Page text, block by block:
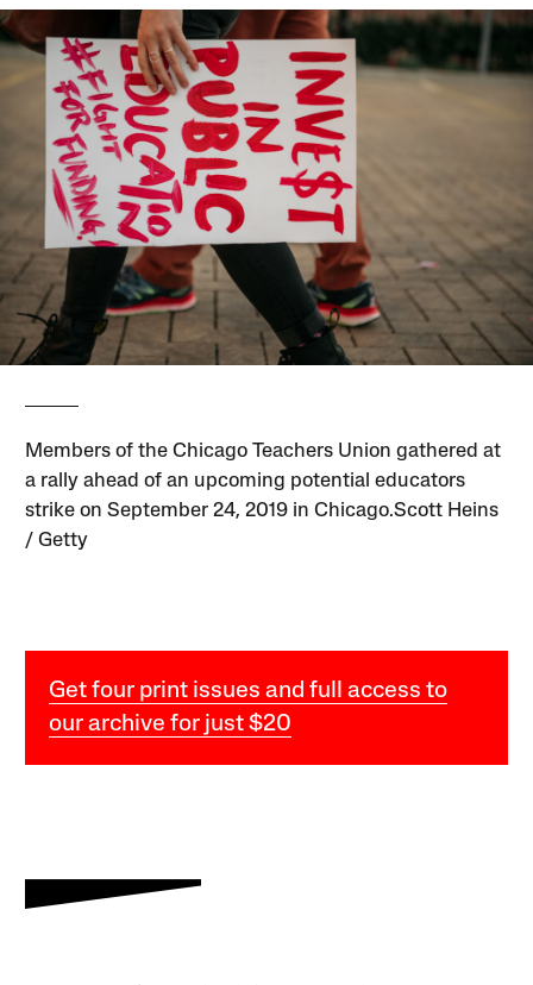
Members of the Chicago Teachers Union gathered at
a rally ahead of an upcoming potential educators
strike on September 24, 2019 in Chicago.Scott Heins
/ Getty
Get four print issues and full access to
our archive for just $20